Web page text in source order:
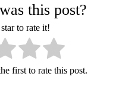
this post?
to rate it!
first to rate this post.